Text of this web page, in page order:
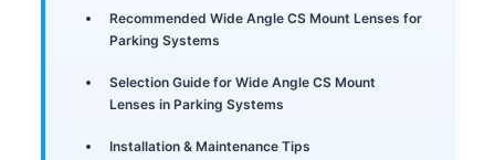
Recommended Wide Angle CS Mount Lenses for
Parking Systems
Selection Guide for Wide Angle CS Mount
Lenses in Parking Systems
Installation & Maintenance Tips